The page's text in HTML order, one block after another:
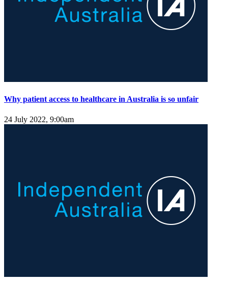
Why patient access to healthcare in Australia is so unfair
24 July 2022, 9:00am